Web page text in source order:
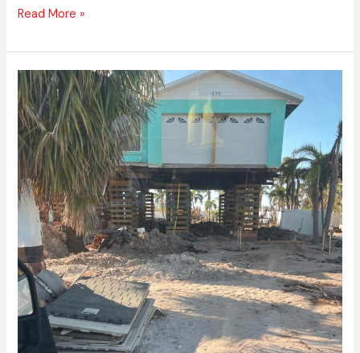
Read More »
Best
Flood
Restoration
Services
Boca
Raton,
FL
–
Express
Emergency
Services